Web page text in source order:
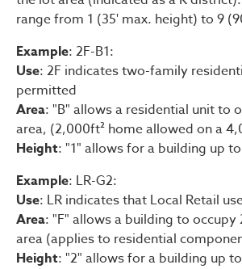
range from 1 (35' max. height) to 9
Example: 2F-B1:
Use: 2F indicates two-family
permitted
Area: "B" allows a residential unit to
area, (2,000ft² home allowed on a
Height: "1" allows for a building up
Example: LR-G2:
Use: LR indicates that Local Retail
Area: "F" allows a building to
area (applies to residential
Height: "2" allows for a building up